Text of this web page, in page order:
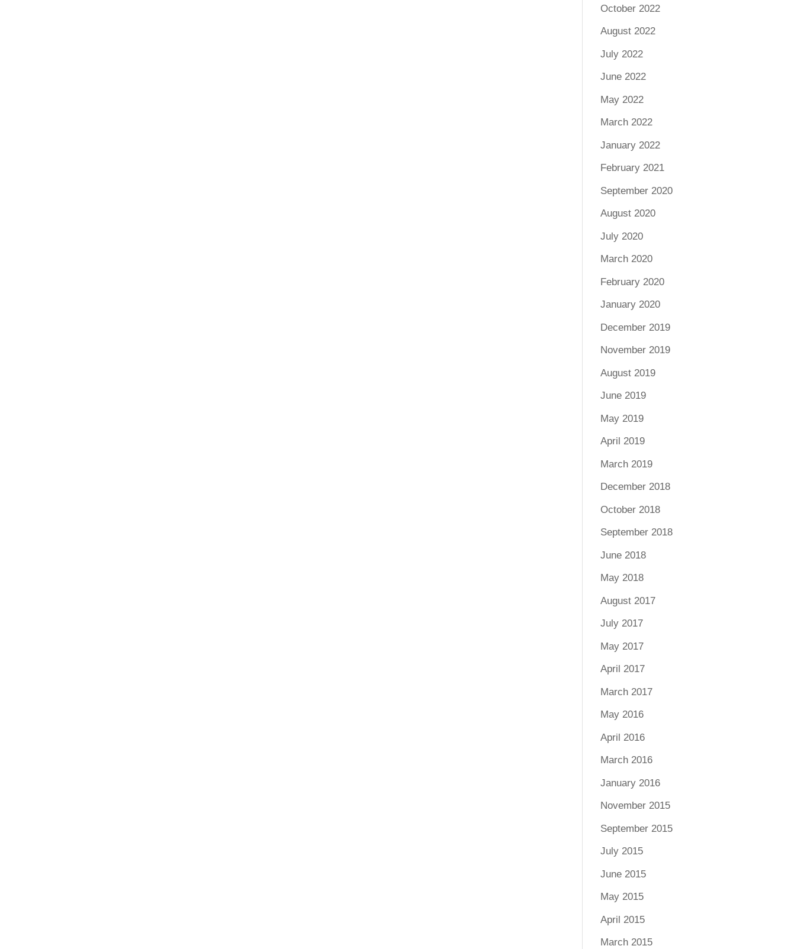
October 2022
August 2022
July 2022
June 2022
May 2022
March 2022
January 2022
February 2021
September 2020
August 2020
July 2020
March 2020
February 2020
January 2020
December 2019
November 2019
August 2019
June 2019
May 2019
April 2019
March 2019
December 2018
October 2018
September 2018
June 2018
May 2018
August 2017
July 2017
May 2017
April 2017
March 2017
May 2016
April 2016
March 2016
January 2016
November 2015
September 2015
July 2015
June 2015
May 2015
April 2015
March 2015